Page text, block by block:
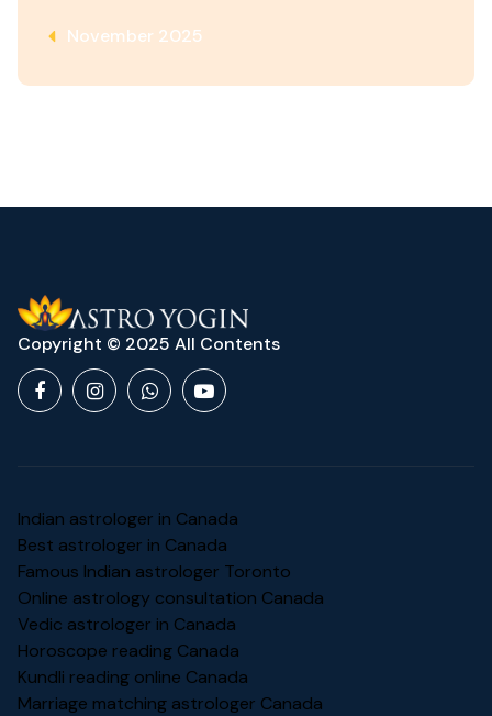
November 2025
Copyright © 2025 All Contents
Indian astrologer in Canada
Best astrologer in Canada
Famous Indian astrologer Toronto
Online astrology consultation Canada
Vedic astrologer in Canada
Horoscope reading Canada
Kundli reading online Canada
Marriage matching astrologer Canada